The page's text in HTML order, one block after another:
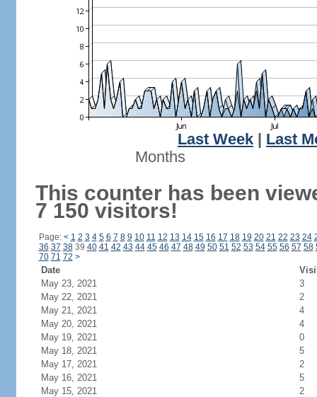
Last Week
Last
Months
This counter has been
7 150 visitors!
Page: < 1 2 3 4 5 6 7 8 9 10 11 12 13 14 15 16 17 18 19 20 21 22 23 24
36 37 3839 40 41 42 43 44 45 46 47 48 49 50 51 52 53 54 55 56 57 58
70 71 72 >
Date
May 23, 2021
3
May 22, 2021
2
May 21, 2021
4
May 20, 2021
4
May 19, 2021
0
May 18, 2021
5
May 17, 2021
2
May 16, 2021
5
May 15, 2021
2